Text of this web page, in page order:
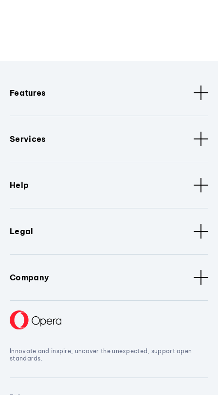
Features
Services
Help
Legal
Company
Innovate and inspire, uncover the unexpected, support open
standards.